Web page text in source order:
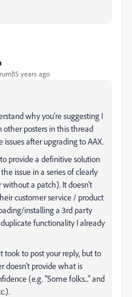
years ago
why you're suggesting I
other posters in this thread
issues after upgrading to AAX.
provide a definitive solution
issue in a series of clearly
a patch). It doesn't
customer service / product
installing a 3rd party
functionality I already
took to post your reply, but to
doesn't provide what is
(e.g. "Some folks..." and